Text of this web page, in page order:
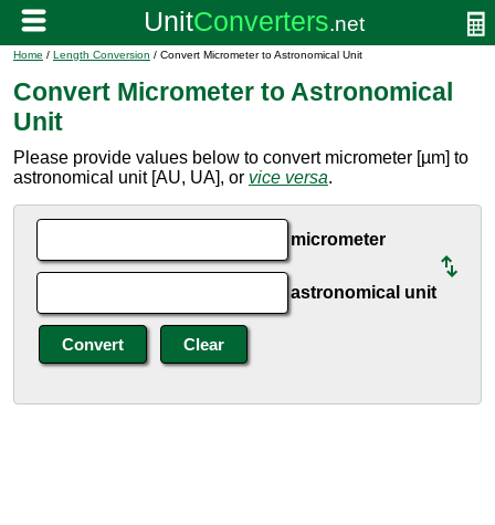
Home / Length Conversion / Convert Micrometer to Astronomical Unit
Convert Micrometer to Astronomical
Unit
Please provide values below to convert micrometer [µm] to
astronomical unit [AU, UA], or vice versa.
micrometer
astronomical unit